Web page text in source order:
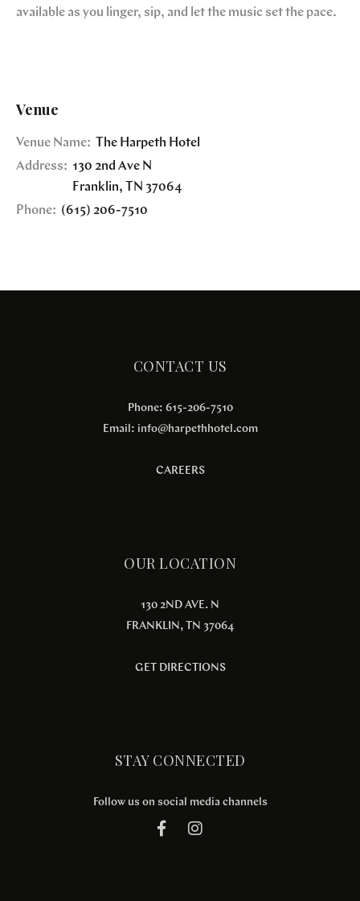
available as you linger, sip, and let the music set the pace.
Venue
Venue Name:
The Harpeth Hotel
Address: 130 2nd Ave N
Franklin, TN 37064
Phone: (615) 206-7510
CONTACT US
Phone: 615-206-7510
Email: info@harpethhotel.com
CAREERS
OUR LOCATION
130 2ND AVE. N
FRANKLIN, TN 37064
GET DIRECTIONS
STAY CONNECTED
Follow us on social media channels